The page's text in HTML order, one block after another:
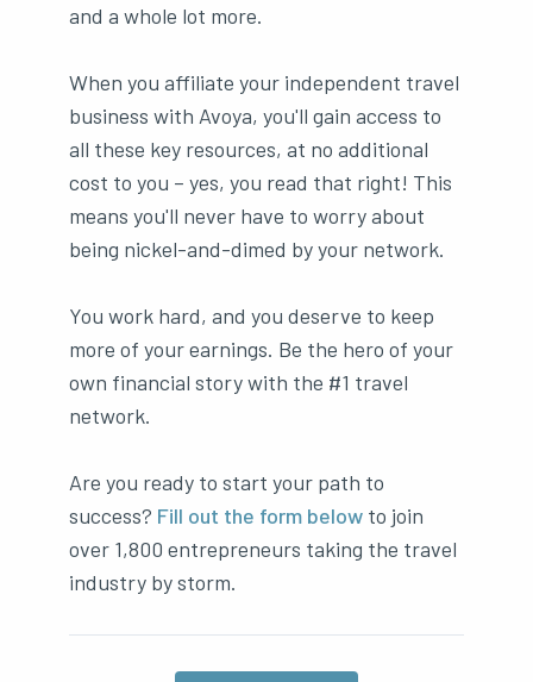
and a whole lot more.
When you affiliate your independent travel
business with Avoya, you'll gain access to
all these key resources, at no additional
cost to you – yes, you read that right! This
means you'll never have to worry about
being nickel-and-dimed by your network.
You work hard, and you deserve to keep
more of your earnings. Be the hero of your
own financial story with the #1 travel
network.
Are you ready to start your path to
success? Fill out the form below to join
over 1,800 entrepreneurs taking the travel
industry by storm.